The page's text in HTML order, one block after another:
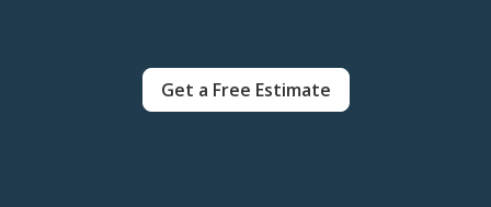
Get a Free Estimate